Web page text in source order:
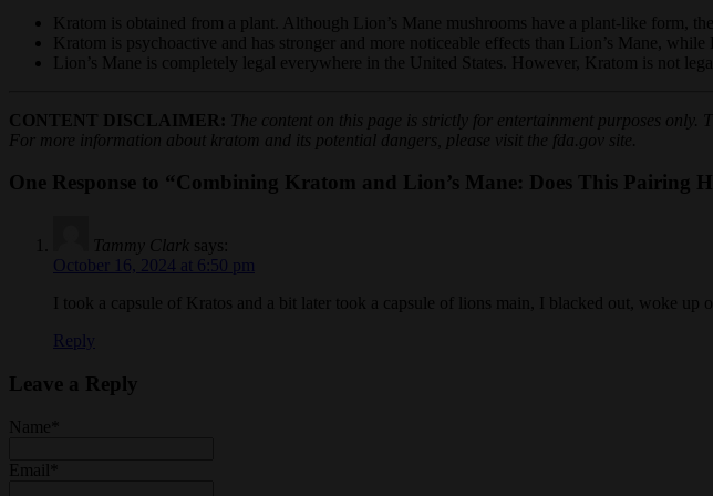
Kratom is obtained from a plant. Although Lion’s Mane mushrooms have a plant-like form,
Kratom is psychoactive and has stronger and more noticeable effects than Lion’s Mane, while
Lion’s Mane is completely legal everywhere in the United States. However, Kratom is not
CONTENT DISCLAIMER: The content on this page is strictly for entertainment purposes only.
For more information about kratom and its potential dangers, please visit the fda.gov site.
One Response to “Combining Kratom and Lion’s Mane: Does This Pairing
Tammy Clark says:
October 16, 2024 at 6:50 pm
I took a capsule of Kratos and a bit later took a capsule of lions main, I blacked out, woke up
Reply
Leave a Reply
Name
Email